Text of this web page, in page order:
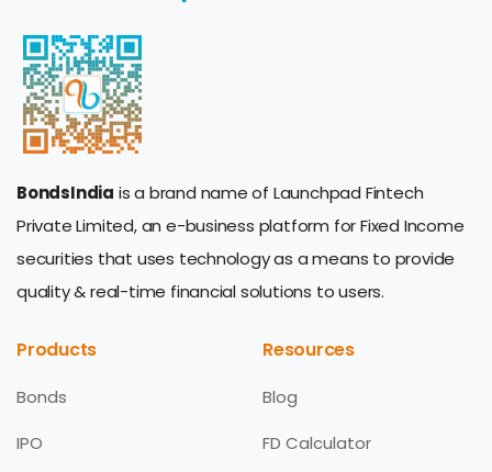
BondsIndia is a brand name of Launchpad Fintech
Private Limited, an e-business platform for Fixed Income
securities that uses technology as a means to provide
quality & real-time financial solutions to users.
Products
Bonds
IPO
Resources
Blog
FD Calculator